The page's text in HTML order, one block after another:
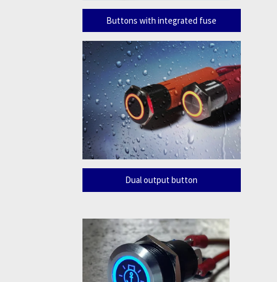
Buttons with integrated fuse
Dual output button